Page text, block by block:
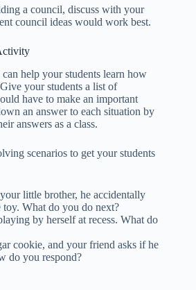
a council, discuss with your
council ideas would work best.
help your students learn how
your students a list of
have to make an important
an answer to each situation by
answers as a class.
scenarios to get your students
little brother, he accidentally
What do you do next?
by herself at recess. What do
cookie, and your friend asks if he
do you respond?